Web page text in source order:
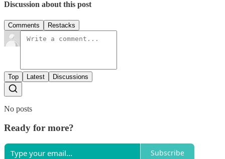
Discussion about this post
Comments Restacks
Top Latest Discussions
No posts
Ready for more?
Subscribe